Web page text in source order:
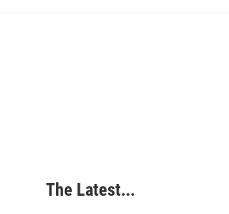
The Latest...